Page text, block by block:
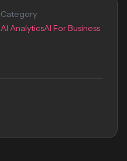
Category
AI AnalyticsAI For Business